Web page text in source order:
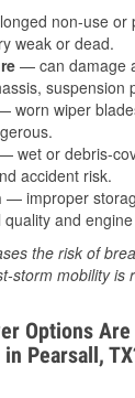
non-use or
weak or dead.
— can damage
suspension
worn wiper
wet or debris-
accident risk.
— improper
and
the risk of
storm mobility is
Options
Pearsall,